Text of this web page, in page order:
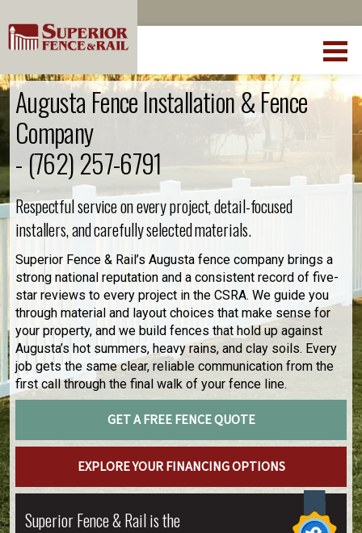
Augusta Fence Installation & Fence
Company
- (762) 257-6791
Respectful service on every project, detail-focused
installers, and carefully selected materials.
Superior Fence & Rail’s Augusta fence company brings a
strong national reputation and a consistent record of five-
star reviews to every project in the CSRA. We guide you
through material and layout choices that make sense for
your property, and we build fences that hold up against
Augusta’s hot summers, heavy rains, and clay soils. Every
job gets the same clear, reliable communication from the
first call through the final walk of your fence line.
GET A FREE FENCE QUOTE
EXPLORE YOUR FINANCING OPTIONS
Superior Fence & Rail is the